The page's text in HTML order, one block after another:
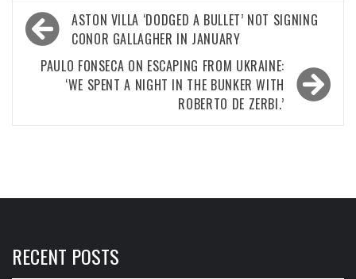
Post
navigation
ASTON VILLA ‘DODGED A BULLET’ NOT SIGNING
CONOR GALLAGHER IN JANUARY
PAULO FONSECA ON ESCAPING FROM UKRAINE:
‘WE SPENT A NIGHT IN THE BUNKER WITH
ROBERTO DE ZERBI.’
RECENT POSTS